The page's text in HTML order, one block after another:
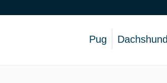
Pug Dachshund